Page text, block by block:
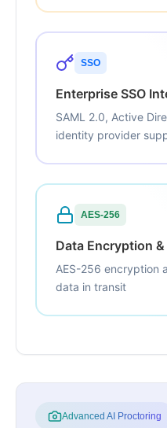
SSO
Enterprise SSO
SAML 2.0, Active
identity provider
AES-256
Data Encryption
AES-256 encryption
data in transit
Advanced AI Proctoring